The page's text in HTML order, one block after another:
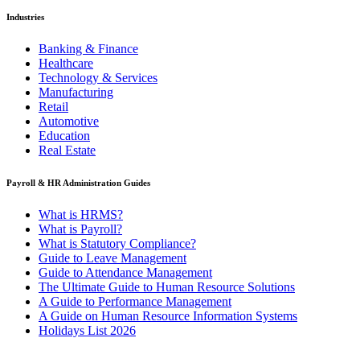
Industries
Banking & Finance
Healthcare
Technology & Services
Manufacturing
Retail
Automotive
Education
Real Estate
Payroll & HR Administration Guides
What is HRMS?
What is Payroll?
What is Statutory Compliance?
Guide to Leave Management
Guide to Attendance Management
The Ultimate Guide to Human Resource Solutions
A Guide to Performance Management
A Guide on Human Resource Information Systems
Holidays List 2026